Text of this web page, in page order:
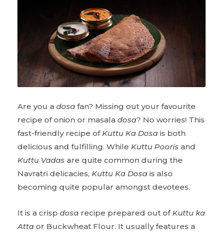
Are you a dosa fan? Missing out your favourite
recipe of onion or masala dosa? No worries! This
fast-friendly recipe of Kuttu Ka Dosa is both
delicious and fulfilling. While Kuttu Pooris and
Kuttu Vadas are quite common during the
Navratri delicacies, Kuttu Ka Dosa is also
becoming quite popular amongst devotees.
It is a crisp dosa recipe prepared out of Kuttu ka
Atta or Buckwheat Flour. It usually features a